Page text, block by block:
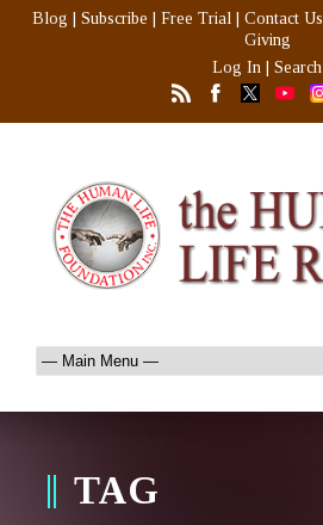
Blog Subscribe Free Trial Contact Us
Giving
Log In
Search
TAG